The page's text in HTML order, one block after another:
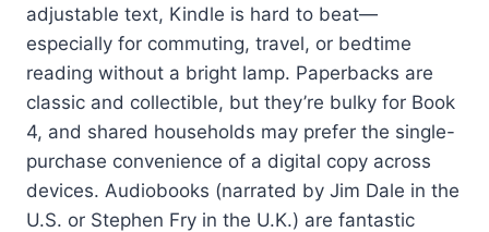
adjustable text, Kindle is hard to beat—
especially for commuting, travel, or bedtime
reading without a bright lamp. Paperbacks are
classic and collectible, but they’re bulky for Book
4, and shared households may prefer the single-
purchase convenience of a digital copy across
devices. Audiobooks (narrated by Jim Dale in the
U.S. or Stephen Fry in the U.K.) are fantastic